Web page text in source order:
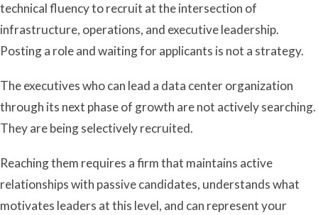
technical fluency to recruit at the intersection of
infrastructure, operations, and executive leadership.
Posting a role and waiting for applicants is not a strategy.
The executives who can lead a data center organization
through its next phase of growth are not actively searching.
They are being selectively recruited.
Reaching them requires a firm that maintains active
relationships with passive candidates, understands what
motivates leaders at this level, and can represent your